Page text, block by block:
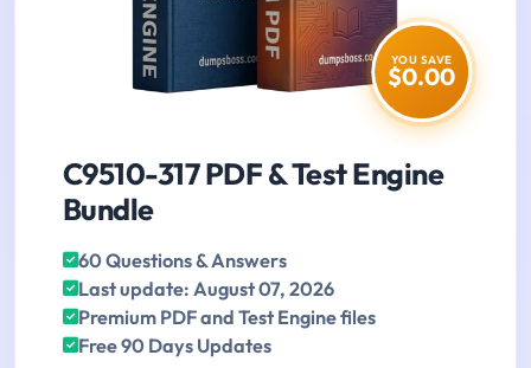
YOU SAVE
$0.00
C9510-317 PDF & Test Engine
Bundle
60 Questions & Answers
Last update: August 07, 2026
Premium PDF and Test Engine files
Free 90 Days Updates